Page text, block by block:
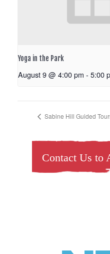
Yoga in the Park
August 9 @ 4:00 pm - 5:00
Sabine Hill Guided
Contact Us to